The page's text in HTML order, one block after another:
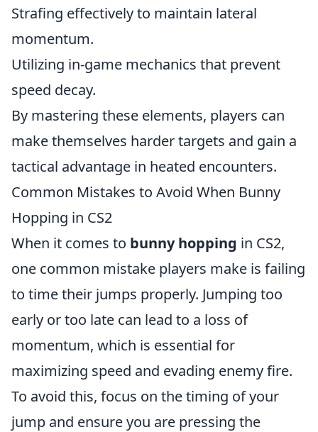
Strafing effectively to maintain lateral
momentum.
Utilizing in-game mechanics that prevent
speed decay.
By mastering these elements, players can
make themselves harder targets and gain a
tactical advantage in heated encounters.
Common Mistakes to Avoid When Bunny
Hopping in CS2
When it comes to bunny hopping in CS2,
one common mistake players make is failing
to time their jumps properly. Jumping too
early or too late can lead to a loss of
momentum, which is essential for
maximizing speed and evading enemy fire.
To avoid this, focus on the timing of your
jump and ensure you are pressing the